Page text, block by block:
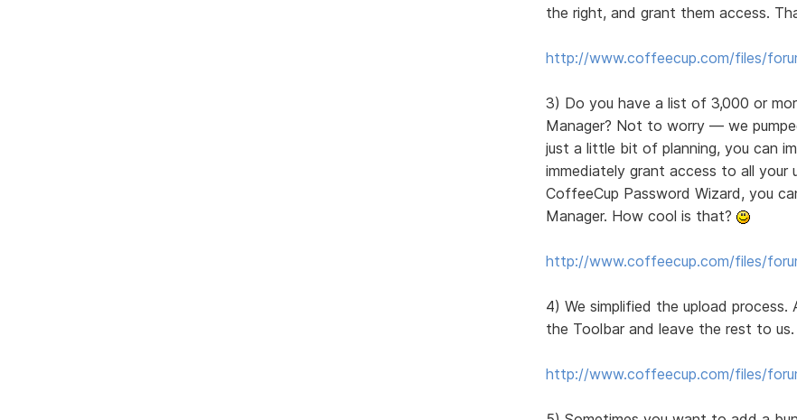
the right, and grant them access.
http://www.coffeecup.com/files/
3) Do you have a list of 3,000 or
Manager? Not to worry — we
just a little bit of planning, you can
immediately grant access to all your
CoffeeCup Password Wizard, you
Manager. How cool is that?
http://www.coffeecup.com/files/
4) We simplified the upload
the Toolbar and leave the rest to us.
http://www.coffeecup.com/files/